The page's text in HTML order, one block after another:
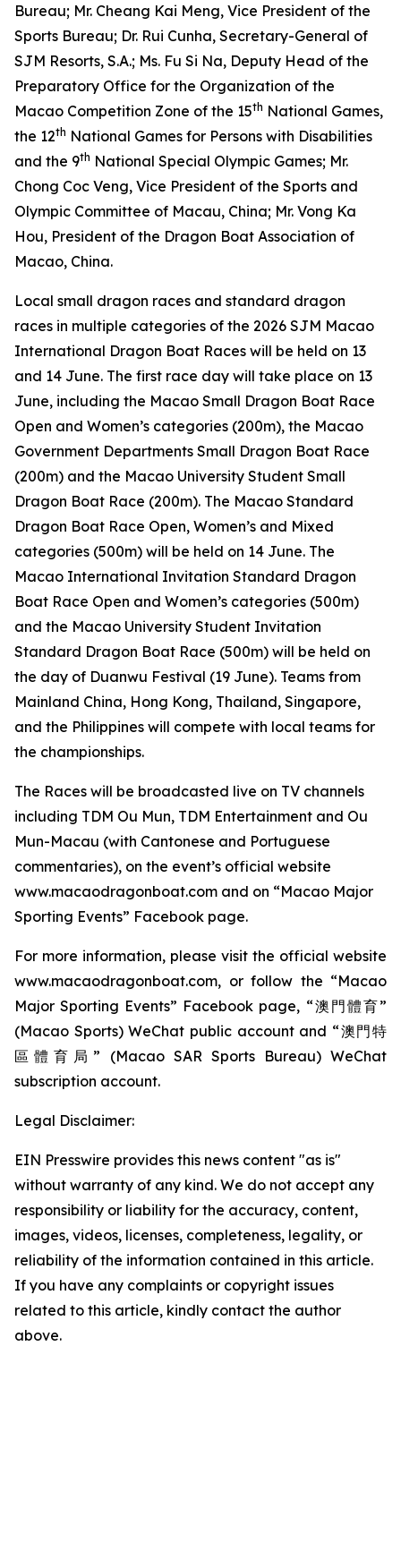
Bureau; Mr. Cheang Kai Meng, Vice President of the
Sports Bureau; Dr. Rui Cunha, Secretary-General of
SJM Resorts, S.A.; Ms. Fu Si Na, Deputy Head of the
Preparatory Office for the Organization of the
Macao Competition Zone of the 15th National Games,
the 12th National Games for Persons with Disabilities
and the 9th National Special Olympic Games; Mr.
Chong Coc Veng, Vice President of the Sports and
Olympic Committee of Macau, China; Mr. Vong Ka
Hou, President of the Dragon Boat Association of
Macao, China.
Local small dragon races and standard dragon
races in multiple categories of the 2026 SJM Macao
International Dragon Boat Races will be held on 13
and 14 June. The first race day will take place on 13
June, including the Macao Small Dragon Boat Race
Open and Women’s categories (200m), the Macao
Government Departments Small Dragon Boat Race
(200m) and the Macao University Student Small
Dragon Boat Race (200m). The Macao Standard
Dragon Boat Race Open, Women’s and Mixed
categories (500m) will be held on 14 June. The
Macao International Invitation Standard Dragon
Boat Race Open and Women’s categories (500m)
and the Macao University Student Invitation
Standard Dragon Boat Race (500m) will be held on
the day of Duanwu Festival (19 June). Teams from
Mainland China, Hong Kong, Thailand, Singapore,
and the Philippines will compete with local teams for
the championships.
The Races will be broadcasted live on TV channels
including TDM Ou Mun, TDM Entertainment and Ou
Mun-Macau (with Cantonese and Portuguese
commentaries), on the event’s official website
www.macaodragonboat.com and on “Macao Major
Sporting Events” Facebook page.
For more information, please visit the official website
www.macaodragonboat.com, or follow the “Macao
Major Sporting Events” Facebook page, “澳門體育”
(Macao Sports) WeChat public account and “澳門特
區體育局” (Macao SAR Sports Bureau) WeChat
subscription account.
Legal Disclaimer:
EIN Presswire provides this news content "as is"
without warranty of any kind. We do not accept any
responsibility or liability for the accuracy, content,
images, videos, licenses, completeness, legality, or
reliability of the information contained in this article.
If you have any complaints or copyright issues
related to this article, kindly contact the author
above.